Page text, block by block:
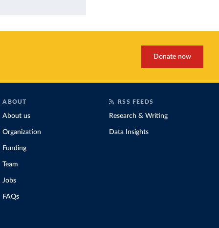
Donate now
ABOUT
About us
Organization
Funding
Team
Jobs
FAQs
RSS FEEDS
Research & Writing
Data Insights